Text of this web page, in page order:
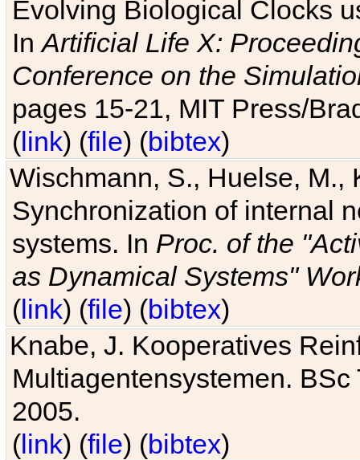
Evolving Biological Clocks
InArtificial Life X:
Conference on the
pages 15-21, MIT Press/
(link) (file) (bibtex)
Wischmann, S., Huelse, M.,
Synchronization of internal
systems. In Proc. of the
as Dynamical Systems"
(link) (file) (bibtex)
Knabe, J. Kooperatives
Multiagentensystemen.
2005.
(link) (file) (bibtex)